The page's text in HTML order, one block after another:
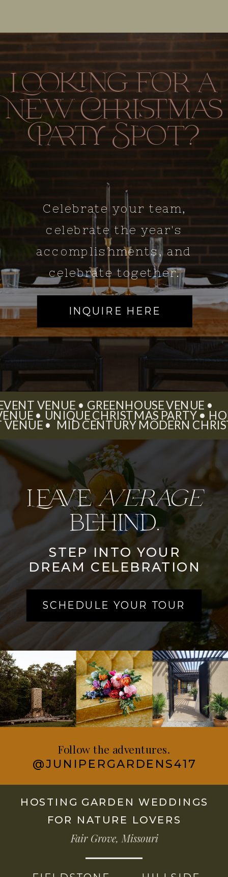
Celebrate your team,
celebrate the year's
accomplishments, and
celebrate together.
Looking for a
New Christmas
Party Spot?
INQUIRE HERE
VENUE • GREENHOUSE VENUE •
• UNIQUE CHRISTMAS PARTY •
VENUE • MID CENTURY MODERN
SCHEDULE YOUR TOUR
STEP INTO YOUR
DREAM CELEBRATION
Leaveaverage
behind.
@JUNIPERGARDENS417
Follow the adventures.
HOSTING GARDEN WEDDINGS
FOR NATURE LOVERS
Fair Grove, Missouri